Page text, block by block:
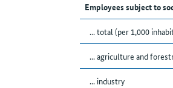
Employees subject to
... total (per 1,000
... agriculture and
... industry